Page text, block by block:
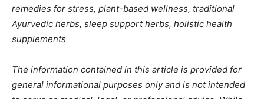
remedies for stress, plant-based wellness, traditional
Ayurvedic herbs, sleep support herbs, holistic health
supplements
The information contained in this article is provided for
general informational purposes only and is not intended